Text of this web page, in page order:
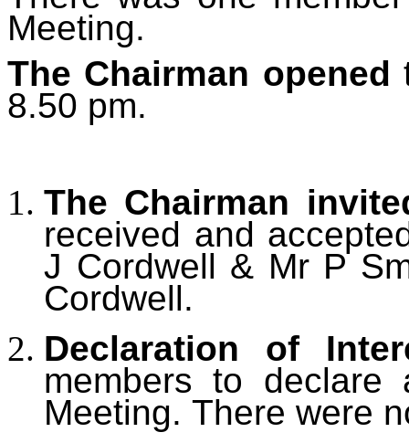
Meeting.
The Chairman opened
8.50 pm.
The Chairman
received and
J Cordwell & Mr P
Cordwell.
Declaration of
members to
Meeting. There were